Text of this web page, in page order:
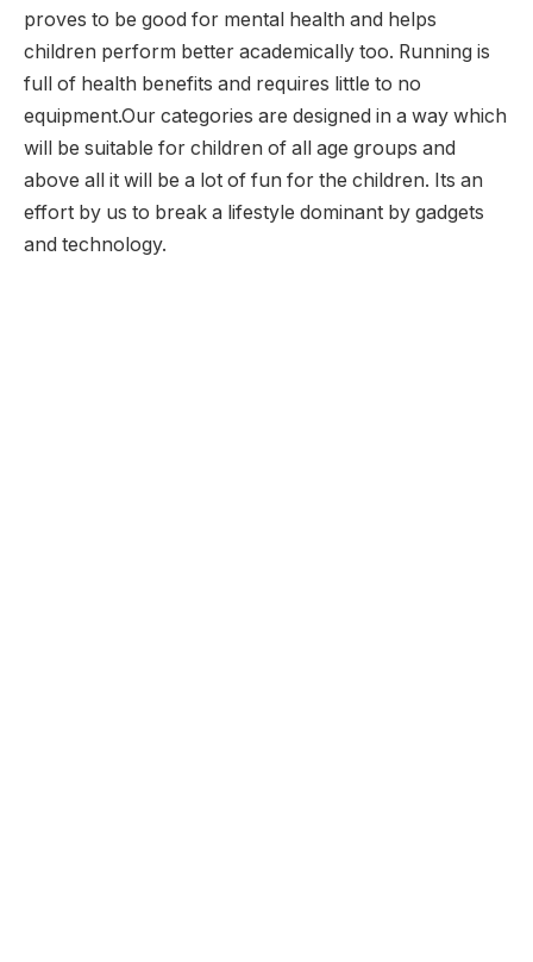
proves to be good for mental health and helps
children perform better academically too. Running is
full of health benefits and requires little to no
equipment.Our categories are designed in a way which
will be suitable for children of all age groups and
above all it will be a lot of fun for the children. Its an
effort by us to break a lifestyle dominant by gadgets
and technology.